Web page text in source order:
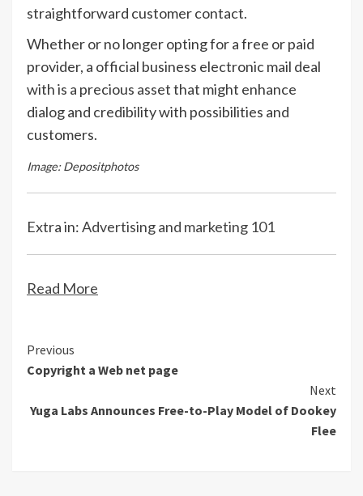
straightforward customer contact.
Whether or no longer opting for a free or paid
provider, a official business electronic mail deal
with is a precious asset that might enhance
dialog and credibility with possibilities and
customers.
Image: Depositphotos
Extra in:Advertising and marketing 101
Read More
Continue
Reading
Previous
Copyright a Web net page
Next
Yuga Labs Announces Free-to-Play Model of Dookey
Flee